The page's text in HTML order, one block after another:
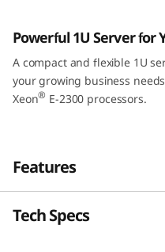
V
2
R
k
Powerful 1U Server for
A compact and flexible 1U
your growing business
Xeon® E-2300 processors.
Features
High Reliability and
Tech Specs